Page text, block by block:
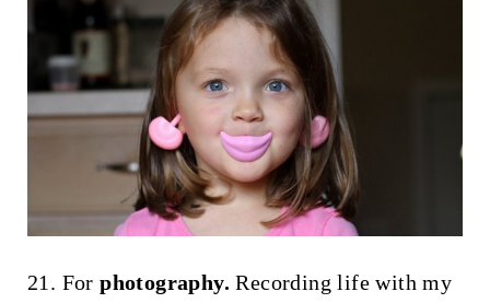
21. Forphotography. Recording life with my